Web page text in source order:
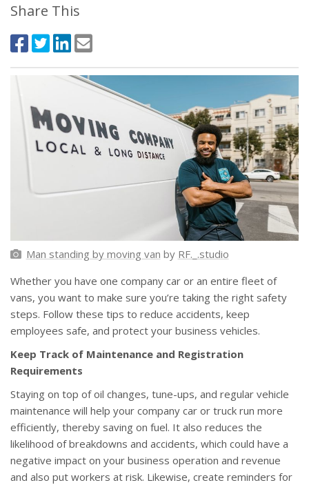
Share This
Man standing by moving van by RF._.studio
Whether you have one company car or an entire fleet of
vans, you want to make sure you’re taking the right safety
steps. Follow these tips to reduce accidents, keep
employees safe, and protect your business vehicles.
Keep Track of Maintenance and Registration
Requirements
Staying on top of oil changes, tune-ups, and regular vehicle
maintenance will help your company car or truck run more
efficiently, thereby saving on fuel. It also reduces the
likelihood of breakdowns and accidents, which could have a
negative impact on your business operation and revenue
and also put workers at risk. Likewise, create reminders for